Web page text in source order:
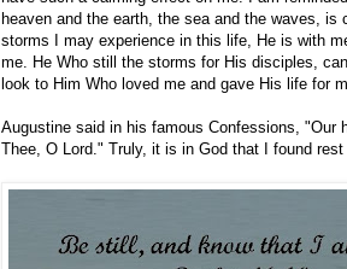
heaven and the earth, the sea and the waves, is
storms I may experience in this life, He is with
me. He Who still the storms for His disciples,
look to Him Who loved me and gave His life for
Augustine said in his famous Confessions, "Our
Thee, O Lord." Truly, it is in God that I found